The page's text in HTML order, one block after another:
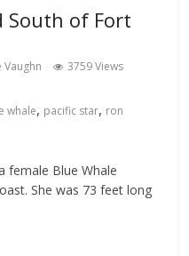
South of Fort
Vaughn 3759 Views
whale, pacific star, ron
female Blue Whale
She was 73 feet long